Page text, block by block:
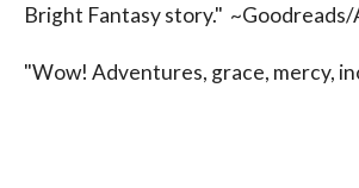
Bright Fantasy story."  ~Goodreads/
"Wow! Adventures, grace, mercy,